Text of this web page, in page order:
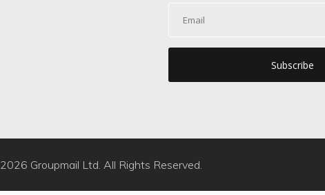
2026 Groupmail Ltd. All Rights Reserved.